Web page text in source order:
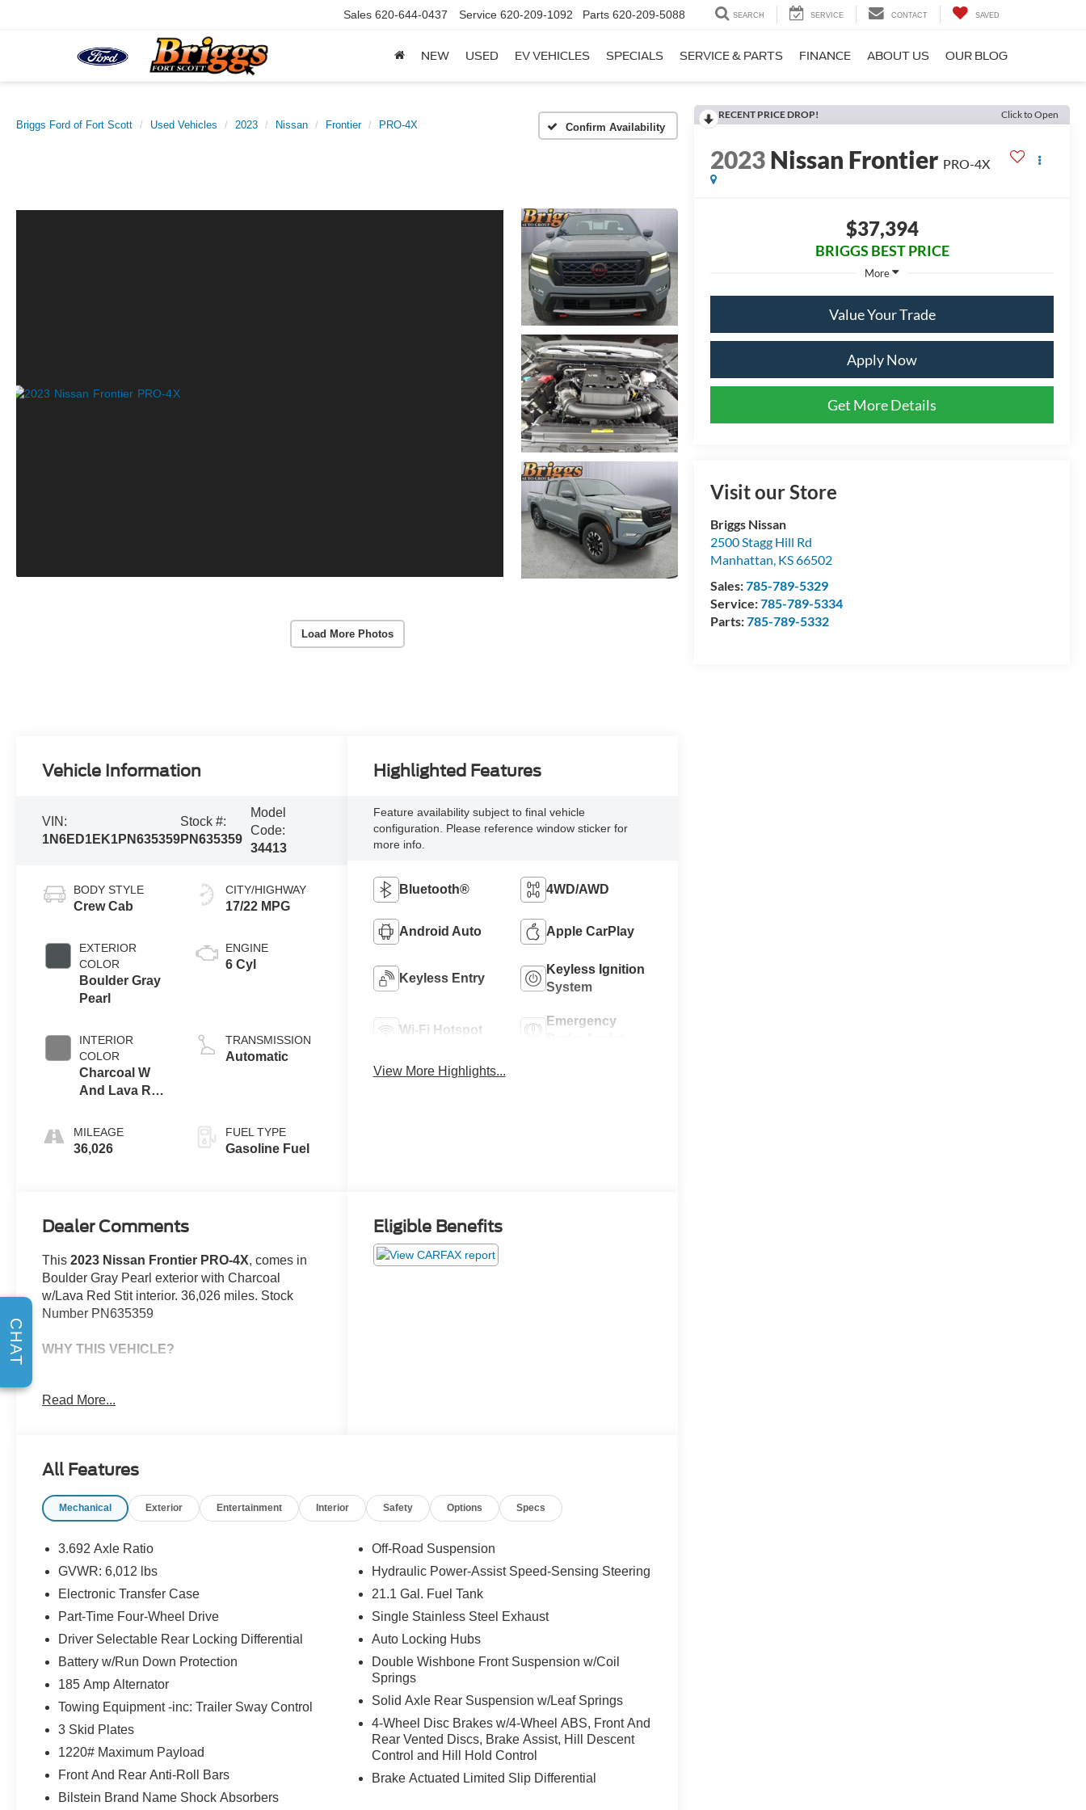
Sales 620-644-0437 Service 620-209-1092 Parts 620-209-5088 SEARCH SERVICE CONTACT SAVED
NEW USED EV VEHICLES SPECIALS SERVICE & PARTS FINANCE ABOUT US OUR BLOG
Briggs Ford of Fort Scott Used Vehicles 2023 Nissan Frontier PRO-4X Confirm Availability
Load More Photos
RECENT PRICE DROP! Click to Open
2023Nissan Frontier PRO-4X
$37,394
BRIGGS BEST PRICE
More
Value Your Trade
Apply Now
Get More Details
Visit our Store
Briggs Nissan
2500 Stagg Hill Rd
Manhattan, KS66502
Sales:785-789-5329
Service:785-789-5334
Parts:785-789-5332
Vehicle Information
VIN:
1N6ED1EK1PN635359
Stock #:
PN635359
Model
Code:
34413
BODY STYLE
Crew Cab
EXTERIOR
COLOR
Boulder Gray
Pearl
INTERIOR
COLOR
Charcoal W
And Lava Red
MILEAGE
36,026
CITY/HIGHWAY
17/22 MPG
ENGINE
6 Cyl
TRANSMISSION
Automatic
FUEL TYPE
Gasoline Fuel
Highlighted Features
Feature availability subject to final vehicle
configuration. Please reference window sticker for
more info.
Bluetooth® 4WD/AWD
Android Auto Apple CarPlay
Keyless Entry
Keyless Ignition
System
Wi-Fi Hotspot
Emergency
View More Highlights...
Dealer Comments
This2023 Nissan Frontier PRO-4X, comes in
Boulder Gray Pearl exterior with Charcoal
w/Lava Red Stit interior. 36,026 miles. Stock
Number PN635359
WHY THIS VEHICLE?
or 1,000 mile peace of mind service contract -
Safety and Security
that senses, and then prepares, the
vehicle and/or occupants, for an
impending forward collision.
roadway in front of the vehicle and
identifies and tracks pedestrians on an
interior display. If the system determines
preventative steps to avoid hitting the
pedestrian.
Technology and Telematics
Wireless Apple CarPlay/Wired Android
Auto smart device wireless mirroring
If you decide to speak with one of our
Read More...
Eligible Benefits
All Features
Mechanical Exterior Entertainment Interior Safety Options Specs
3.692 Axle Ratio
GVWR: 6,012 lbs
Electronic Transfer Case
Part-Time Four-Wheel Drive
Driver Selectable Rear Locking Differential
Battery w/Run Down Protection
185 Amp Alternator
Towing Equipment -inc: Trailer Sway Control
3 Skid Plates
1220# Maximum Payload
Front And Rear Anti-Roll Bars
Bilstein Brand Name Shock Absorbers
Off-Road Suspension
Hydraulic Power-Assist Speed-Sensing Steering
21.1 Gal. Fuel Tank
Single Stainless Steel Exhaust
Auto Locking Hubs
Double Wishbone Front Suspension w/Coil
Springs
Solid Axle Rear Suspension w/Leaf Springs
4-Wheel Disc Brakes w/4-Wheel ABS, Front And
Rear Vented Discs, Brake Assist, Hill Descent
Control and Hill Hold Control
Brake Actuated Limited Slip Differential
CHAT